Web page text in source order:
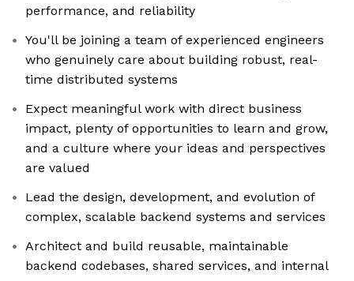
performance, and reliability
You'll be joining a team of experienced engineers
who genuinely care about building robust, real-
time distributed systems
Expect meaningful work with direct business
impact, plenty of opportunities to learn and grow,
and a culture where your ideas and perspectives
are valued
Lead the design, development, and evolution of
complex, scalable backend systems and services
Architect and build reusable, maintainable
backend codebases, shared services, and internal